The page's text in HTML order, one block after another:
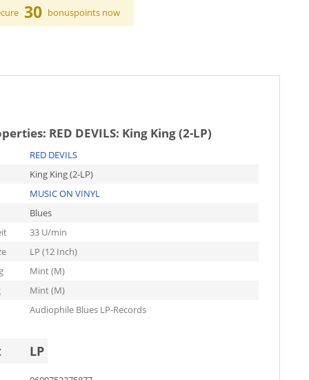
30 bonuspoints now
RED DEVILS: King King (2-LP)
RED DEVILS
King King (2-LP)
MUSIC ON VINYL
Blues
33 U/min
LP (12 Inch)
Mint (M)
Mint (M)
Audiophile Blues LP-Records
LP